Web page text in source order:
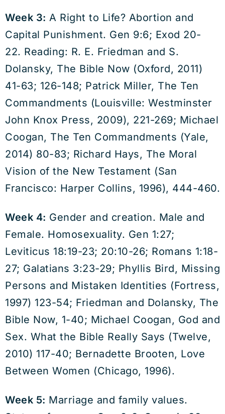
Week 3: A Right to Life? Abortion and
Capital Punishment. Gen 9:6; Exod 20-
22. Reading: R. E. Friedman and S.
Dolansky, The Bible Now (Oxford, 2011)
41-63; 126-148; Patrick Miller, The Ten
Commandments (Louisville: Westminster
John Knox Press, 2009), 221-269; Michael
Coogan, The Ten Commandments (Yale,
2014) 80-83; Richard Hays, The Moral
Vision of the New Testament (San
Francisco: Harper Collins, 1996), 444-460.
Week 4: Gender and creation. Male and
Female. Homosexuality. Gen 1:27;
Leviticus 18:19-23; 20:10-26; Romans 1:18-
27; Galatians 3:23-29; Phyllis Bird, Missing
Persons and Mistaken Identities (Fortress,
1997) 123-54; Friedman and Dolansky, The
Bible Now, 1-40; Michael Coogan, God and
Sex. What the Bible Really Says (Twelve,
2010) 117-40; Bernadette Brooten, Love
Between Women (Chicago, 1996).
Week 5: Marriage and family values.